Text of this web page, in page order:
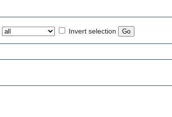
Invert selection